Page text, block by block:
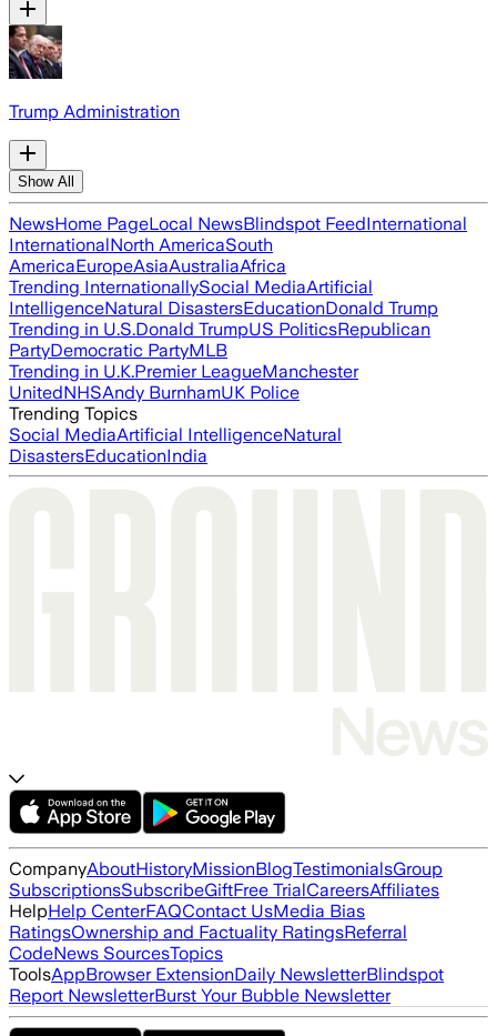
Trump Administration
Show All
NewsHome PageLocal NewsBlindspot FeedInternational
InternationalNorth AmericaSouth
AmericaEuropeAsiaAustraliaAfrica
Trending InternationallySocial MediaArtificial
IntelligenceNatural DisastersEducationDonald Trump
Trending in U.S.Donald TrumpUS PoliticsRepublican
PartyDemocratic PartyMLB
Trending in U.K.Premier LeagueManchester
UnitedNHSAndy BurnhamUK Police
Trending Topics
Social MediaArtificial IntelligenceNatural
DisastersEducationIndia
CompanyAboutHistoryMissionBlogTestimonialsGroup
SubscriptionsSubscribeGiftFree TrialCareersAffiliates
HelpHelp CenterFAQContact UsMedia Bias
RatingsOwnership and Factuality RatingsReferral
CodeNews SourcesTopics
ToolsAppBrowser ExtensionDaily NewsletterBlindspot
Report NewsletterBurst Your Bubble Newsletter